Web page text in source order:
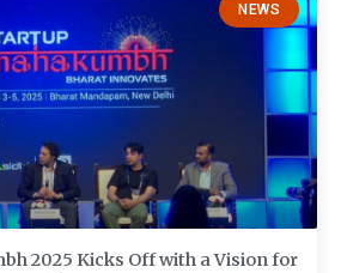
NEWS
2025 Kicks Off with a Vision for